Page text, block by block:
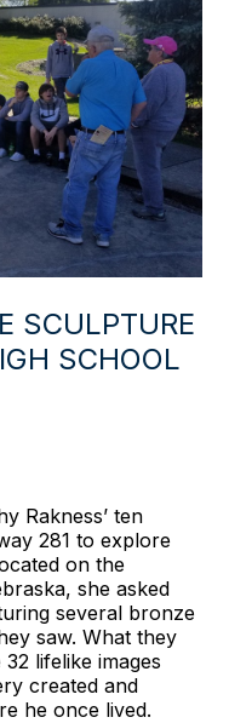
SCULPTURE
SCHOOL
ten
281 to explore
on the
she asked
several bronze
saw. What they
lifelike images
created and
he once lived.